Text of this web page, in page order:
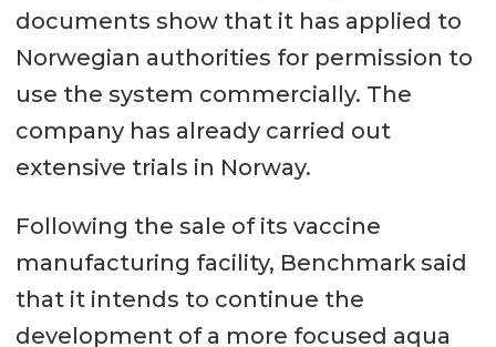
documents show that it has applied to
Norwegian authorities for permission to
use the system commercially. The
company has already carried out
extensive trials in Norway.
Following the sale of its vaccine
manufacturing facility, Benchmark said
that it intends to continue the
development of a more focused aqua